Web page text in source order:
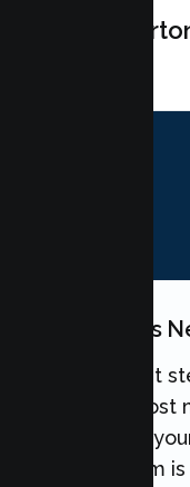
Your Couples
Taking the first
one of the most
can make for
love. Our team